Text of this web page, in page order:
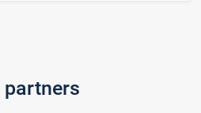
partners